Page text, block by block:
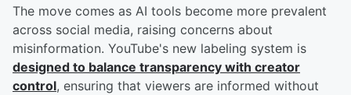
The move comes as AI tools become more prevalent
across social media, raising concerns about
misinformation. YouTube's new labeling system is
designed to balance transparency with creator
control, ensuring that viewers are informed without